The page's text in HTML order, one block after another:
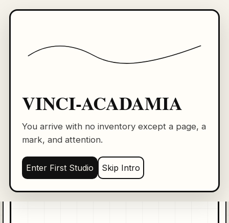
VINCI-ACADAMIA
You arrive with no inventory except a page, a
mark, and attention.
Enter First Studio Skip Intro
Level 1 0 XP
BLANK
PAGE
New Page
Dimmi: Ghost the movement in the air first. Then
place it once.